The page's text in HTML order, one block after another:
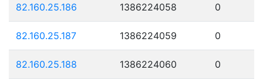
82.160.25.186 1386224058 0
82.160.25.187 1386224059 0
82.160.25.188 1386224060 0